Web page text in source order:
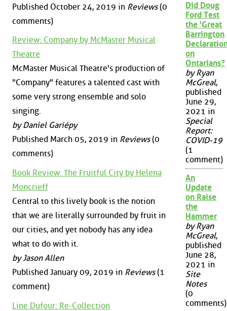
Published October 24, 2019 in Reviews(0
comments)
Review: Company by McMaster Musical
Theatre
McMaster Musical Theatre's production of
"Company" features a talented cast with
some very strong ensemble and solo
singing.
by Daniel Gariépy
Published March 05, 2019 in Reviews(0
comments)
Book Review: The Fruitful City by Helena
Moncrieff
Central to this lively book is the notion
that we are literally surrounded by fruit in
our cities, and yet nobody has any idea
what to do with it.
by Jason Allen
Published January 09, 2019 in Reviews(1
comment)
Line Dufour: Re-Collection
Did Doug
Ford Test
the 'Great
Barrington
on
Ontarians?
by Ryan
McGreal,
published
June 29,
2021 in
Special
Report:
COVID-19
(1
comment)
An
Update
on Raise
the
Hammer
by Ryan
McGreal,
published
June 28,
2021 in
Site
Notes
(0
comments)